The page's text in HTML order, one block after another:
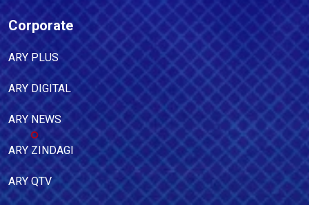
Corporate
ARY PLUS
ARY DIGITAL
ARY NEWS
ARY ZINDAGI
ARY QTV